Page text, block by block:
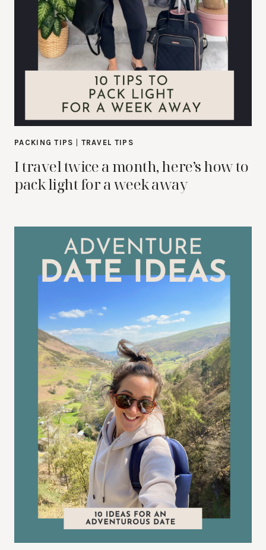
PACKING TIPS TRAVEL TIPS
I travel twice a month, here’s how to
pack light for a week away